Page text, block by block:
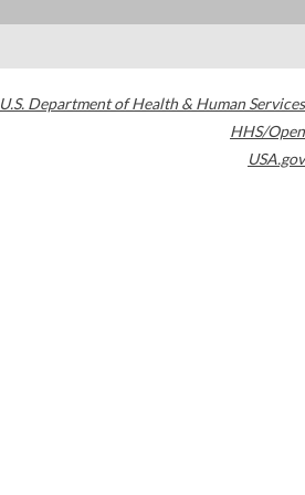
U.S. Department of Health & Human Services
HHS/Open
USA.gov